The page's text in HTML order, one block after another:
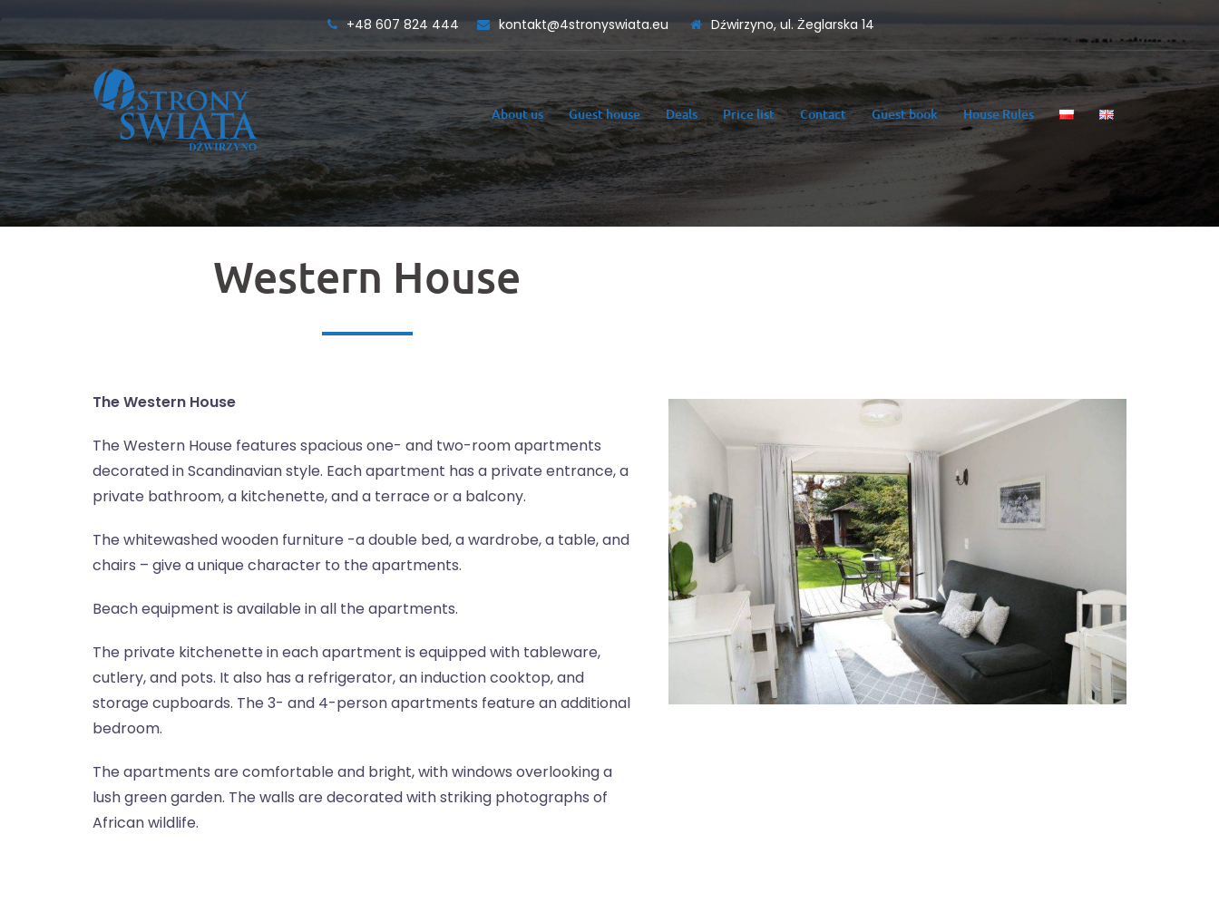
to
content
+48 607 824 444 kontakt@4stronyswiata.eu Dźwirzyno, ul. Żeglarska 14
About us Guest house Deals Price list Contact Guest book House Rules
Western House
The Western House
The Western House features spacious one- and two-room apartments
decorated in Scandinavian style. Each apartment has a private entrance, a
private bathroom, a kitchenette, and a terrace or a balcony.
The whitewashed wooden furniture -a double bed, a wardrobe, a table, and
chairs – give a unique character to the apartments.
Beach equipment is available in all the apartments.
The private kitchenette in each apartment is equipped with tableware,
cutlery, and pots. It also has a refrigerator, an induction cooktop, and
storage cupboards. The 3- and 4-person apartments feature an additional
bedroom.
The apartments are comfortable and bright, with windows overlooking a
lush green garden. The walls are decorated with striking photographs of
African wildlife.